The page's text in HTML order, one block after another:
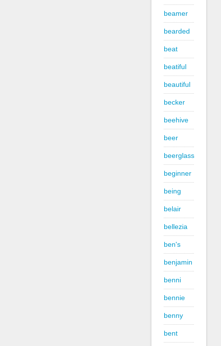
beamer
bearded
beat
beatiful
beautiful
becker
beehive
beer
beerglass
beginner
being
belair
bellezia
ben's
benjamin
benni
bennie
benny
bent